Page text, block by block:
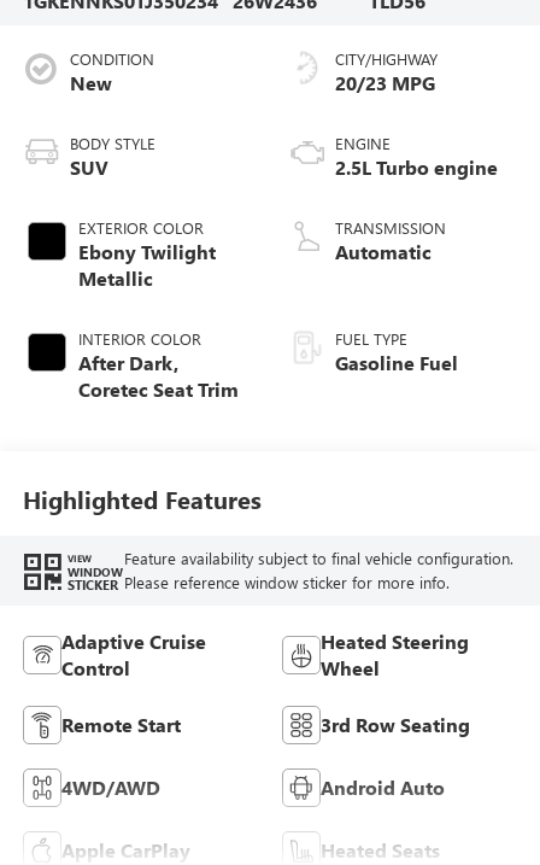
CONDITION
New
BODY STYLE
SUV
EXTERIOR COLOR
Ebony Twilight
Metallic
INTERIOR COLOR
After Dark,
Coretec Seat Trim
CITY/HIGHWAY
20/23 MPG
ENGINE
2.5L Turbo engine
TRANSMISSION
Automatic
FUEL TYPE
Gasoline Fuel
Highlighted Features
VIEW
WINDOW
STICKER
Feature availability subject to final vehicle configuration.
Please reference window sticker for more info.
Adaptive Cruise
Control
Heated Steering
Wheel
Remote Start 3rd Row Seating
4WD/AWD Android Auto
Apple CarPlay Heated Seats